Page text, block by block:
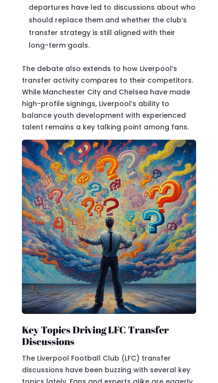
departures have led to discussions about who
should replace them and whether the club’s
transfer strategy is still aligned with their
long-term goals.
The debate also extends to how Liverpool’s
transfer activity compares to their competitors.
While Manchester City and Chelsea have made
high-profile signings, Liverpool’s ability to
balance youth development with experienced
talent remains a key talking point among fans.
Key Topics Driving LFC Transfer
Discussions
The Liverpool Football Club (LFC) transfer
discussions have been buzzing with several key